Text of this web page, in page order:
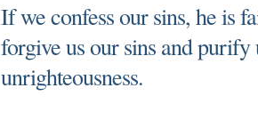
If we confess our sins, he is
forgive us our sins and
unrighteousness.